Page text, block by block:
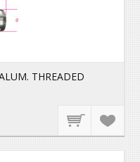
THREADED